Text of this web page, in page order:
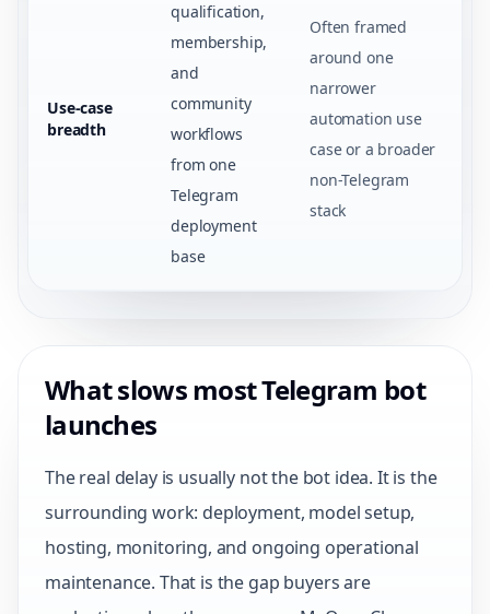
Use-case
breadth
qualification,
membership,
and
community
workflows
from one
Telegram
deployment
base
Often framed
around one
narrower
automation use
case or a broader
non-Telegram
stack
What slows most Telegram bot
launches
The real delay is usually not the bot idea. It is the
surrounding work: deployment, model setup,
hosting, monitoring, and ongoing operational
maintenance. That is the gap buyers are